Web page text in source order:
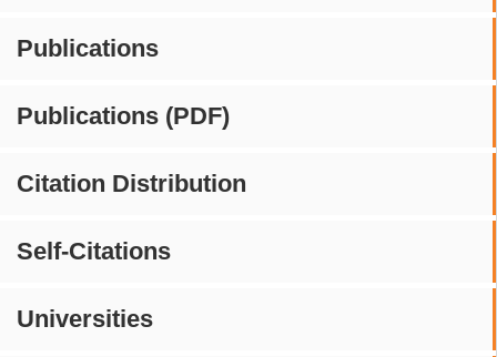
Publications
Publications (PDF)
Citation Distribution
Self-Citations
Universities